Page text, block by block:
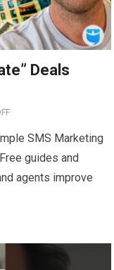
Deals
SMS Marketing
guides and
agents improve